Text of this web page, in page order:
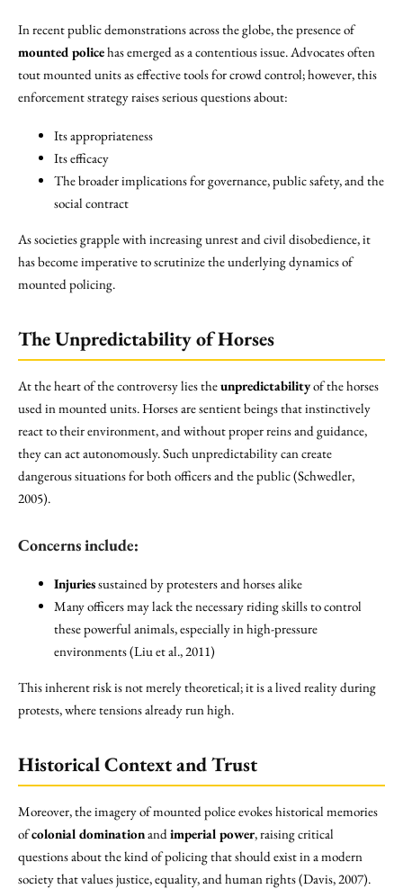
In recent public demonstrations across the globe, the presence of
mounted policehas emerged as a contentious issue. Advocates often
tout mounted units as effective tools for crowd control; however, this
enforcement strategy raises serious questions about:
Its appropriateness
Its efficacy
The broader implications for governance, public safety, and the
social contract
As societies grapple with increasing unrest and civil disobedience, it
has become imperative to scrutinize the underlying dynamics of
mounted policing.
The Unpredictability of Horses
At the heart of the controversy lies theunpredictabilityof the horses
used in mounted units. Horses are sentient beings that instinctively
react to their environment, and without proper reins and guidance,
they can act autonomously. Such unpredictability can create
dangerous situations for both officers and the public (Schwedler,
2005).
Concerns include:
Injuriessustained by protesters and horses alike
Many officers may lack the necessary riding skills to control
these powerful animals, especially in high-pressure
environments (Liu et al., 2011)
This inherent risk is not merely theoretical; it is a lived reality during
protests, where tensions already run high.
Historical Context and Trust
Moreover, the imagery of mounted police evokes historical memories
ofcolonial dominationandimperial power, raising critical
questions about the kind of policing that should exist in a modern
society that values justice, equality, and human rights (Davis, 2007).